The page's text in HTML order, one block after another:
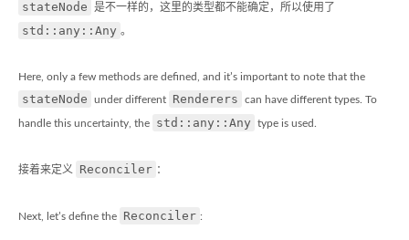
stateNode 是不一样的，这里的类型都不能确定，所以使用了
std::any::Any 。
Here, only a few methods are defined, and it’s important to note that the
stateNode under different Renderers can have different types. To
handle this uncertainty, the std::any::Any type is used.
接着来定义 Reconciler ：
Next, let’s define the Reconciler :